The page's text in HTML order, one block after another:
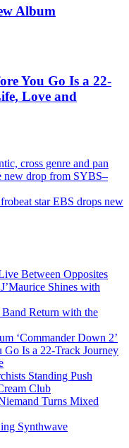
Album
You Go Is a 22-
Love and
cross genre and pan
new drop from SYBS–
star EBS drops new
Between Opposites
Shines with
Return with the
‘Commander Down 2’
Go Is a 22-Track Journey
Standing Push
Club
Turns Mixed
Synthwave